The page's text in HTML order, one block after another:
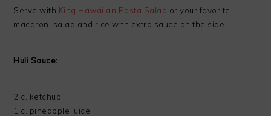
Serve with King Hawaiian Pasta Salad or your favorite
macaroni salad and rice with extra sauce on the side.
Huli Sauce:
2 c. ketchup
1 c. pineapple juice